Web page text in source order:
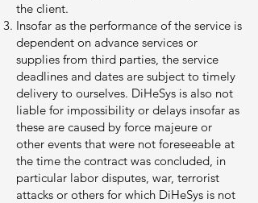
the client.
Insofar as the performance of the service is
dependent on advance services or
supplies from third parties, the service
deadlines and dates are subject to timely
delivery to ourselves. DiHeSys is also not
liable for impossibility or delays insofar as
these are caused by force majeure or
other events that were not foreseeable at
the time the contract was concluded, in
particular labor disputes, war, terrorist
attacks or others for which DiHeSys is not